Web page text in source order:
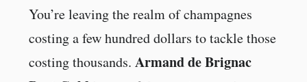
You’re leaving the realm of champagnes
costing a few hundred dollars to tackle those
costing thousands. Armand de Brignac